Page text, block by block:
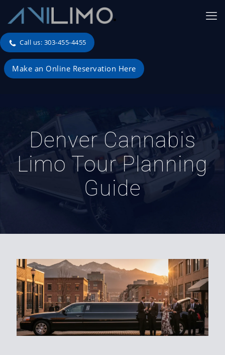
Call us: 303-455-4455
Make an Online Reservation Here
Denver Cannabis
Limo Tour Planning
Guide